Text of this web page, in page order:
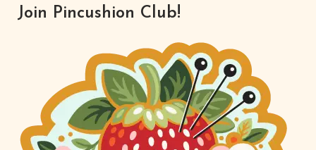
Join Pincushion Club!